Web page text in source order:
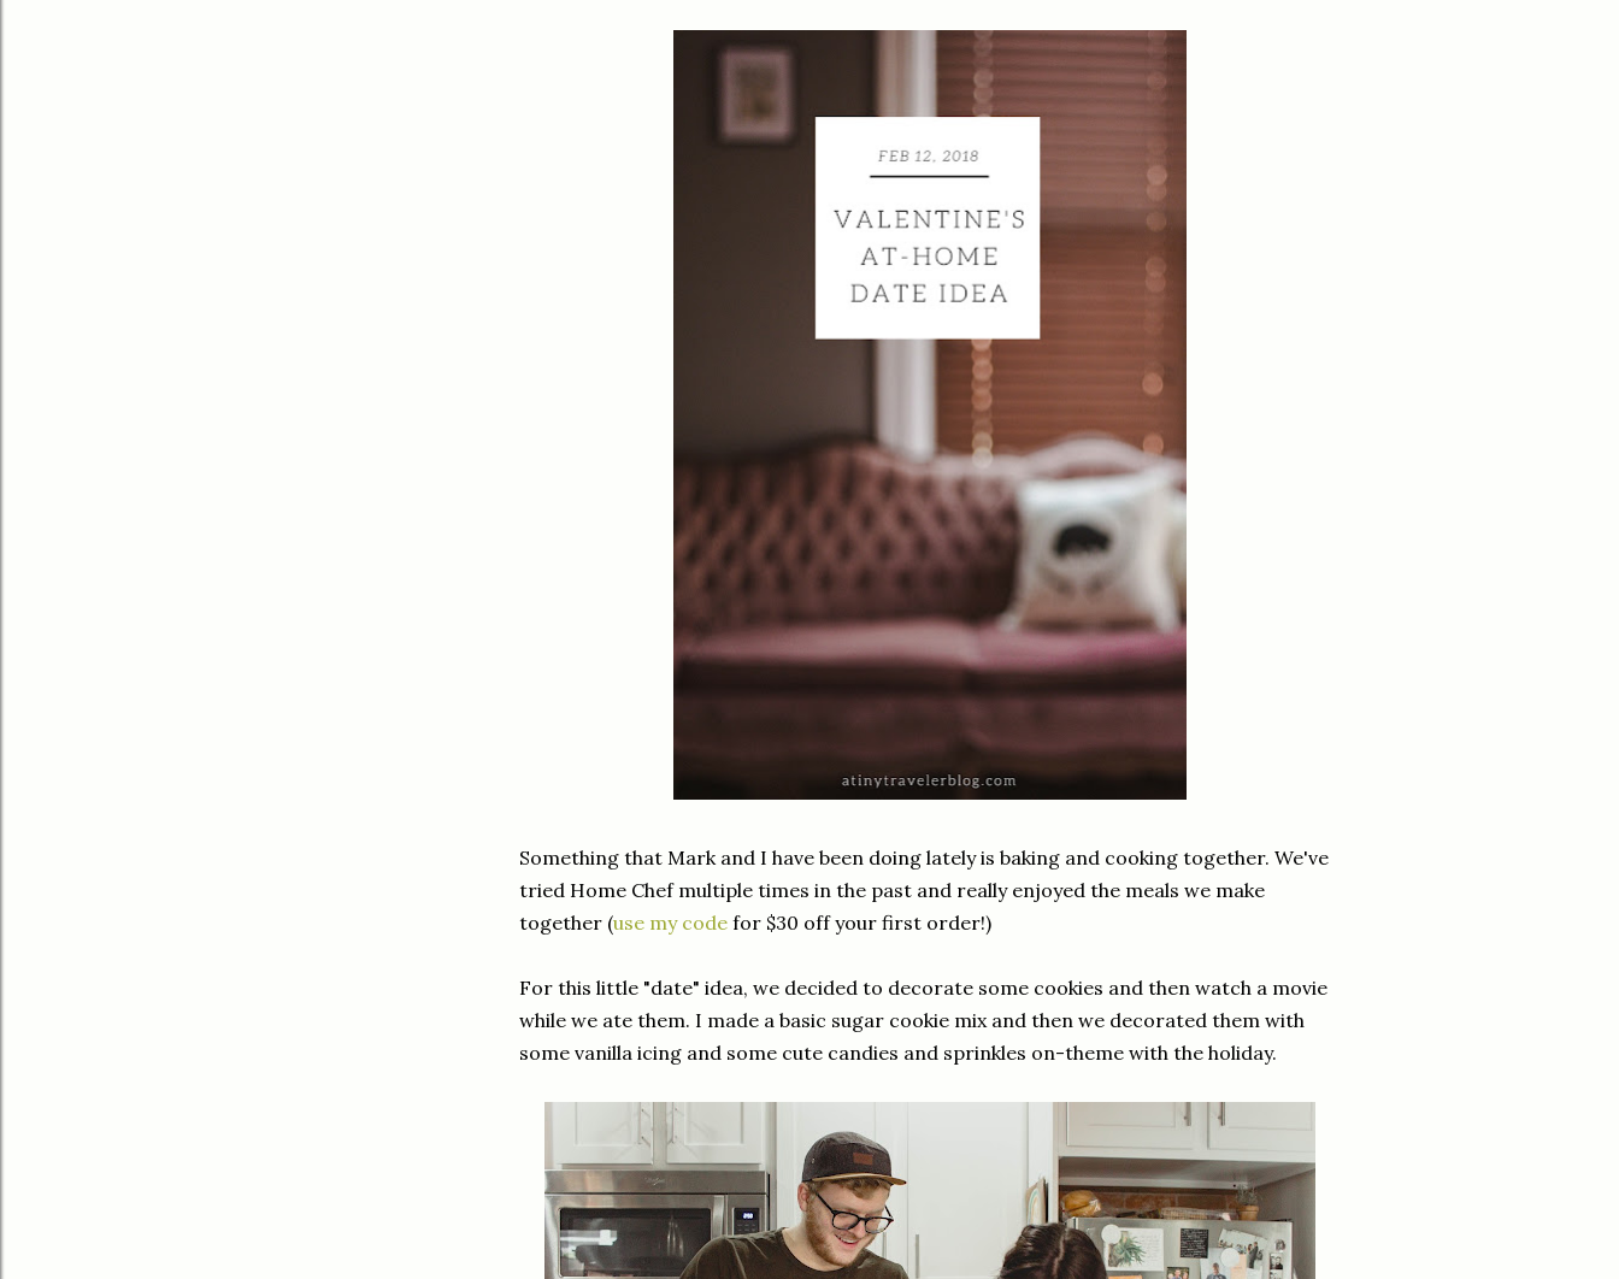
Something that Mark and I have been doing lately is baking and cooking together. We've
tried Home Chef multiple times in the past and really enjoyed the meals we make
together (use my code for $30 off your first order!)
For this little "date" idea, we decided to decorate some cookies and then watch a movie
while we ate them. I made a basic sugar cookie mix and then we decorated them with
some vanilla icing and some cute candies and sprinkles on-theme with the holiday.